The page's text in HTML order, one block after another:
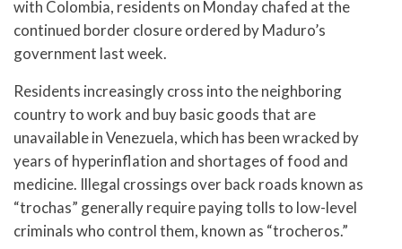
with Colombia, residents on Monday chafed at the
continued border closure ordered by Maduro’s
government last week.
Residents increasingly cross into the neighboring
country to work and buy basic goods that are
unavailable in Venezuela, which has been wracked by
years of hyperinflation and shortages of food and
medicine. Illegal crossings over back roads known as
“trochas” generally require paying tolls to low-level
criminals who control them, known as “trocheros.”